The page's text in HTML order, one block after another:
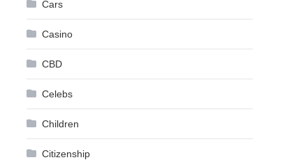
Cars
Casino
CBD
Celebs
Children
Citizenship